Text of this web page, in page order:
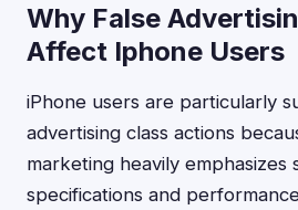
Why False
Affect Iphone Users
iPhone users are particularly
advertising class actions
marketing heavily emphasizes
specifications and